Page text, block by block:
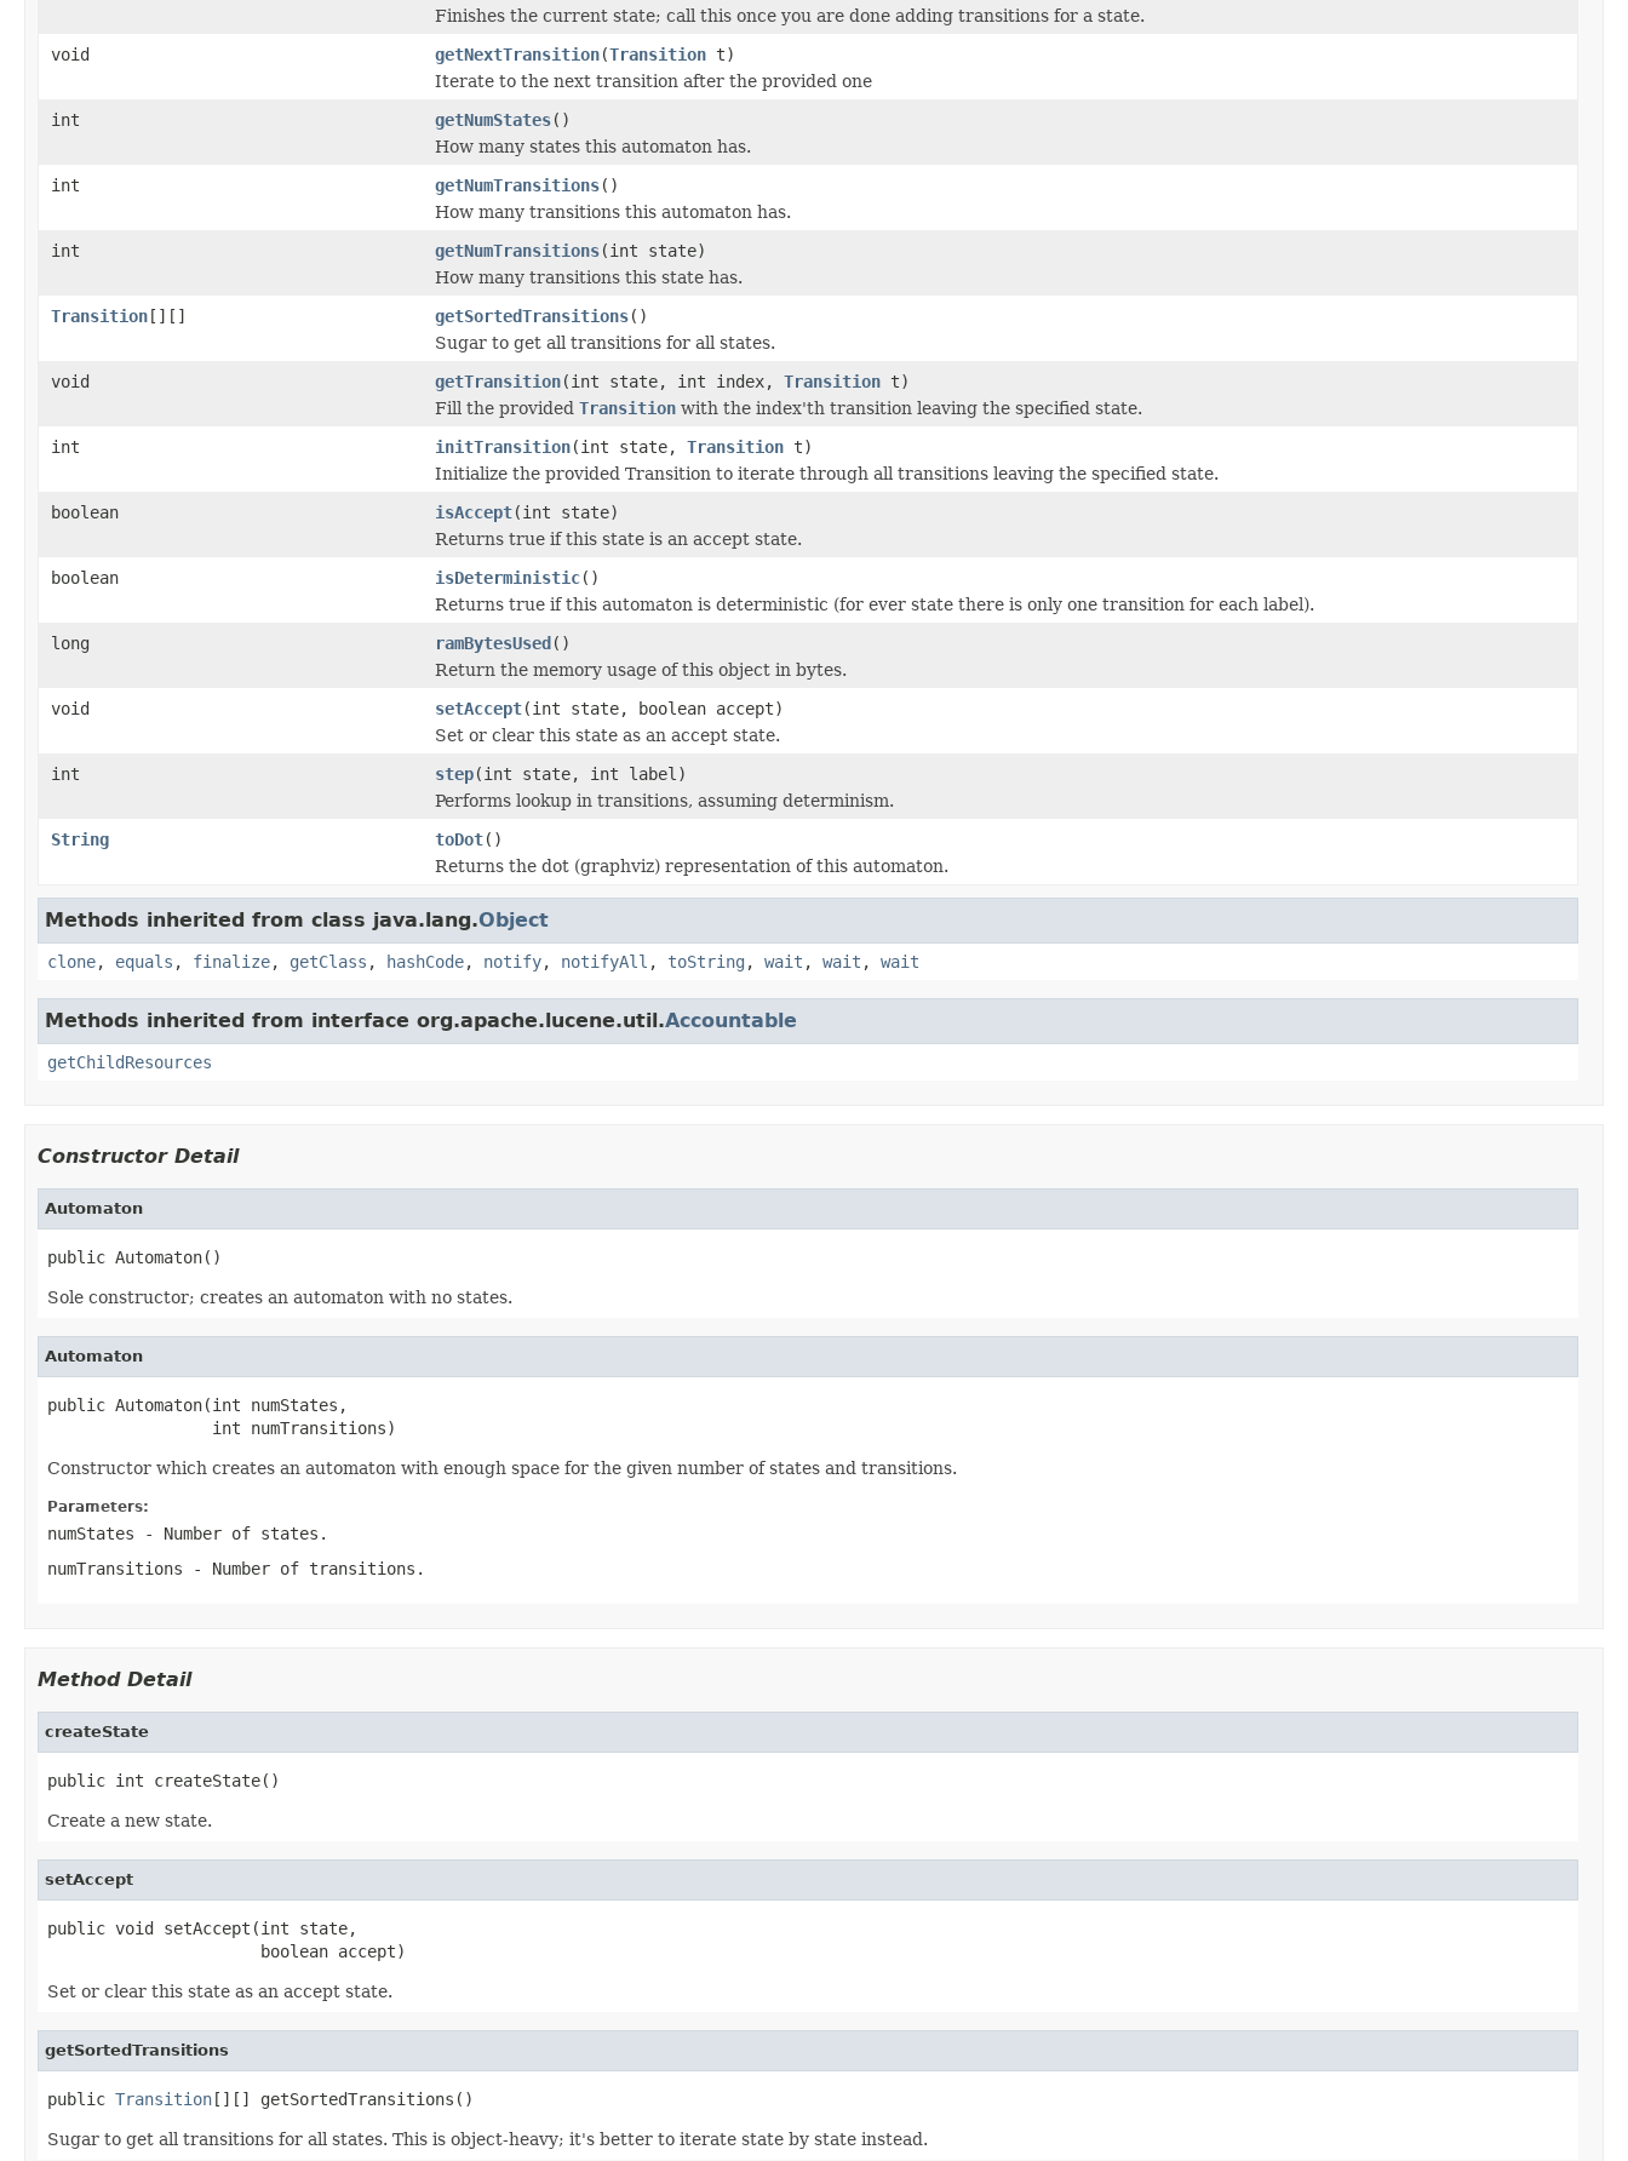
Finishes the current state; call this once you are done adding transitions for a state.
void
getNextTransition(Transition t)
Iterate to the next transition after the provided one
int
getNumStates()
How many states this automaton has.
int
getNumTransitions()
How many transitions this automaton has.
int
getNumTransitions(int state)
How many transitions this state has.
Transition[][] getSortedTransitions()
Sugar to get all transitions for all states.
void
getTransition(int state, int index, Transition t)
Fill the provided Transition with the index'th transition leaving the specified state.
int
initTransition(int state, Transition t)
Initialize the provided Transition to iterate through all transitions leaving the specified state.
boolean
isAccept(int state)
Returns true if this state is an accept state.
boolean
isDeterministic()
Returns true if this automaton is deterministic (for ever state there is only one transition for each label).
long
ramBytesUsed()
Return the memory usage of this object in bytes.
void
setAccept(int state, boolean accept)
Set or clear this state as an accept state.
int
step(int state, int label)
Performs lookup in transitions, assuming determinism.
String
toDot()
Returns the dot (graphviz) representation of this automaton.
Methods inherited from class java.lang.Object
clone, equals , finalize, getClass , hashCode, notify, notifyAll , toString , wait , wait , wait
Methods inherited from interface org.apache.lucene.util.Accountable
getChildResources
Constructor Detail
Automaton
public Automaton()
Sole constructor; creates an automaton with no states.
Automaton
public Automaton(int numStates,
                 int numTransitions)
Constructor which creates an automaton with enough space for the given number of states and transitions.
Parameters:
numStates - Number of states.
numTransitions - Number of transitions.
Method Detail
createState
public int createState()
Create a new state.
setAccept
public void setAccept(int state,
                      boolean accept)
Set or clear this state as an accept state.
getSortedTransitions
public Transition[][] getSortedTransitions()
Sugar to get all transitions for all states. This is object-heavy; it's better to iterate state by state instead.